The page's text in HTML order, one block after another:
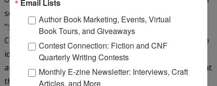
so much that I wrote a short story starring Cath.
"Stakeout for Love " is a new FREE read available from
Cerridwen Press, starring the aforementioned Cath. The
idea of the free read is to give readers a taste of an
author’s style with the hope being that they will like what
they read and go onto buy one of the author’s other
Email Lists
Author Book Marketing, Events, Virtual
Book Tours, and Giveaways
Contest Connection: Fiction and CNF
Quarterly Writing Contests
Monthly E-zine Newsletter: Interviews, Craft
Articles, and More